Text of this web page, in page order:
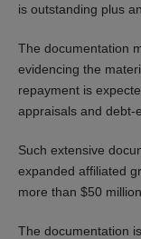
is outstanding plus
The documentation
evidencing the
repayment is
appraisals and debt-
Such extensive
expanded affiliated
more than $50
The documentation